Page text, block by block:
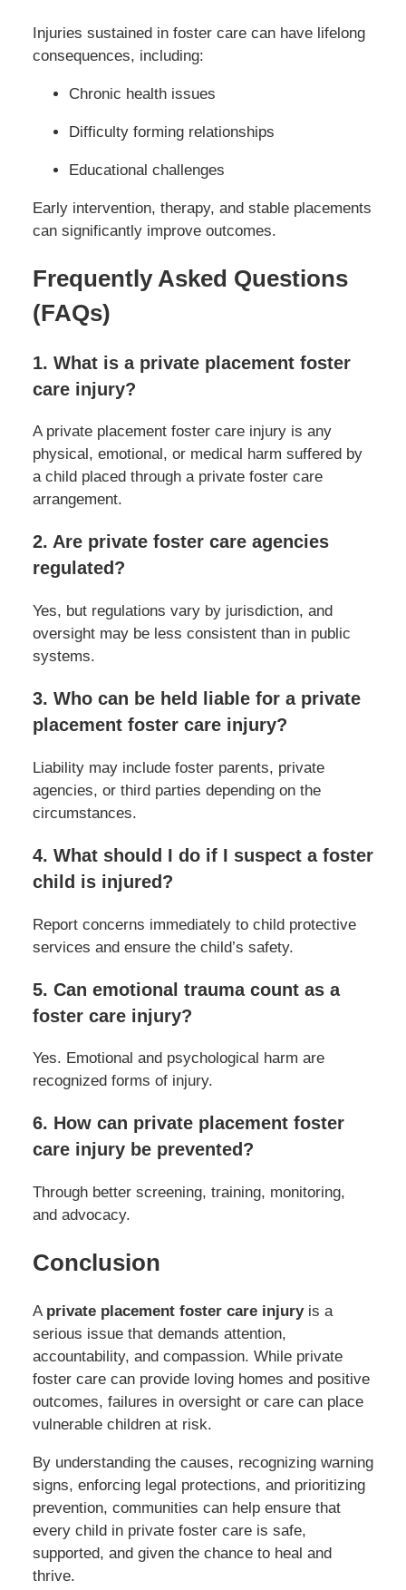
Injuries sustained in foster care can have lifelong
consequences, including:
Chronic health issues
Difficulty forming relationships
Educational challenges
Early intervention, therapy, and stable placements
can significantly improve outcomes.
Frequently Asked Questions
(FAQs)
1. What is a private placement foster
care injury?
A private placement foster care injury is any
physical, emotional, or medical harm suffered by
a child placed through a private foster care
arrangement.
2. Are private foster care agencies
regulated?
Yes, but regulations vary by jurisdiction, and
oversight may be less consistent than in public
systems.
3. Who can be held liable for a private
placement foster care injury?
Liability may include foster parents, private
agencies, or third parties depending on the
circumstances.
4. What should I do if I suspect a foster
child is injured?
Report concerns immediately to child protective
services and ensure the child’s safety.
5. Can emotional trauma count as a
foster care injury?
Yes. Emotional and psychological harm are
recognized forms of injury.
6. How can private placement foster
care injury be prevented?
Through better screening, training, monitoring,
and advocacy.
Conclusion
A private placement foster care injuryis a
serious issue that demands attention,
accountability, and compassion. While private
foster care can provide loving homes and positive
outcomes, failures in oversight or care can place
vulnerable children at risk.
By understanding the causes, recognizing warning
signs, enforcing legal protections, and prioritizing
prevention, communities can help ensure that
every child in private foster care is safe,
supported, and given the chance to heal and
thrive.